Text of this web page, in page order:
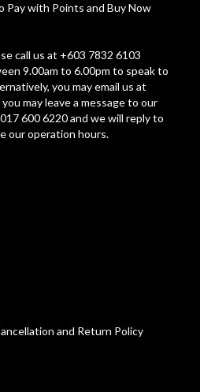
with Points and Buy Now
call us at +603 7832 6103
9.00am to 6.00pm to speak to
you may email us at
may leave a message to our
600 6220 and we will reply to
our operation hours.
and Return Policy